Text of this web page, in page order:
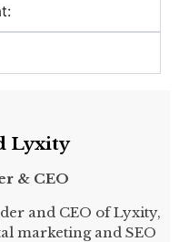
Lyxity
& CEO
and CEO of Lyxity,
marketing and SEO